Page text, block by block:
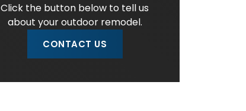
Click the button below to tell us
about your outdoor remodel.
CONTACT US